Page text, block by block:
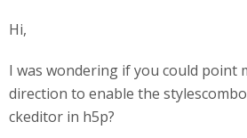
Hi,
I was wondering if you could point
direction to enable the
ckeditor in h5p?